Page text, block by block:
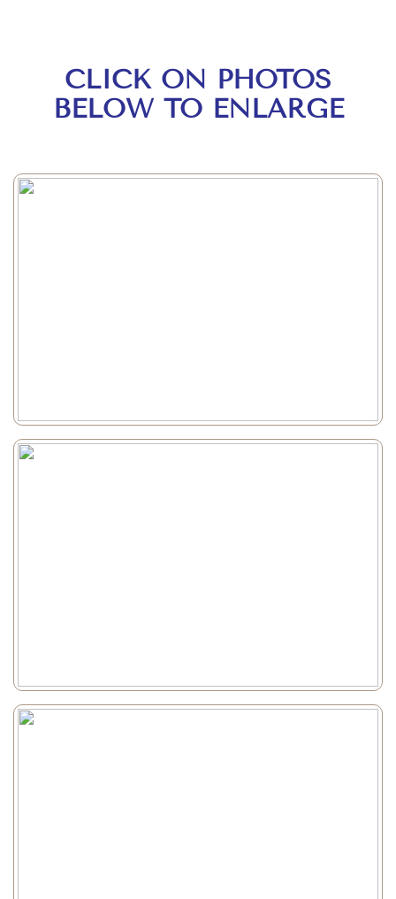
CLICK ON PHOTOS
BELOW TO ENLARGE